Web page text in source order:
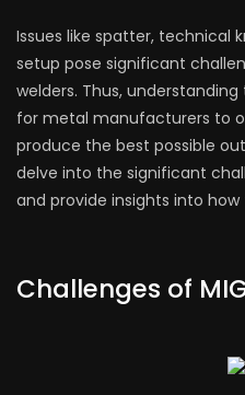
Issues like spatter, technical
setup pose significant
welders. Thus,
for metal manufacturers to
produce the best possible
delve into the significant
and provide insights into
Challenges of